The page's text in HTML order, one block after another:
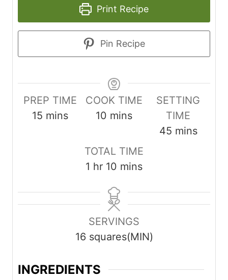
Print Recipe
Pin Recipe
PREP TIME
15m
e
s
mins
COOK TIME
10 m
n
u
e
s
mins
SETTING
TIME
45m
t
e
mins
TOTAL TIME
1 h
u
hr 10 m
n
u
t
e
mins
SERVINGS
16 squares(MIN)
INGREDIENTS